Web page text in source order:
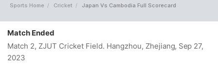
Sports Home Cricket Japan Vs Cambodia Full Scorecard
Match Ended
Match 2, ZJUT Cricket Field. Hangzhou, Zhejiang, Sep 27,
2023